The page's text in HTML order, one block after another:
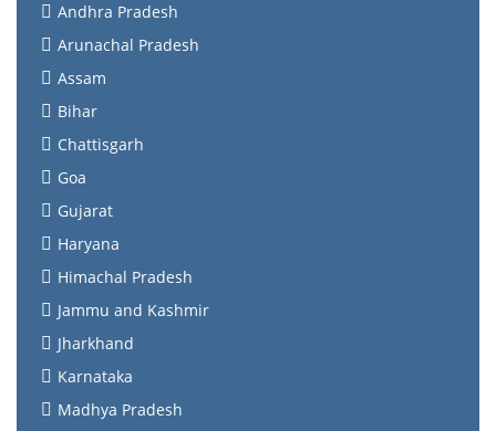
Andhra Pradesh
Arunachal Pradesh
Assam
Bihar
Chattisgarh
Goa
Gujarat
Haryana
Himachal Pradesh
Jammu and Kashmir
Jharkhand
Karnataka
Madhya Pradesh